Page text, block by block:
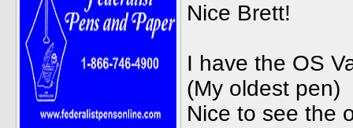
Nice Brett!
I have the OS
(My oldest pen)
Nice to see the